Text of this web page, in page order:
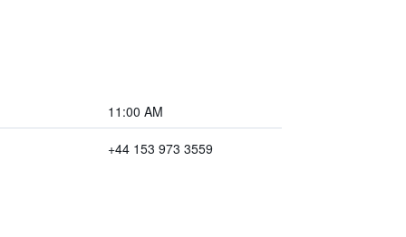
11:00 AM
+44 153 973 3559